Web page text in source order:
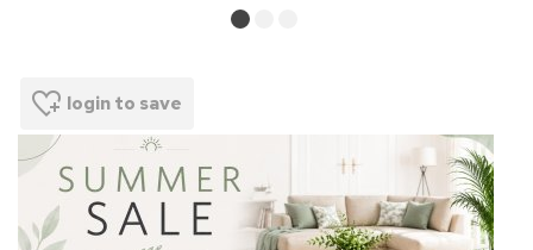
login to save